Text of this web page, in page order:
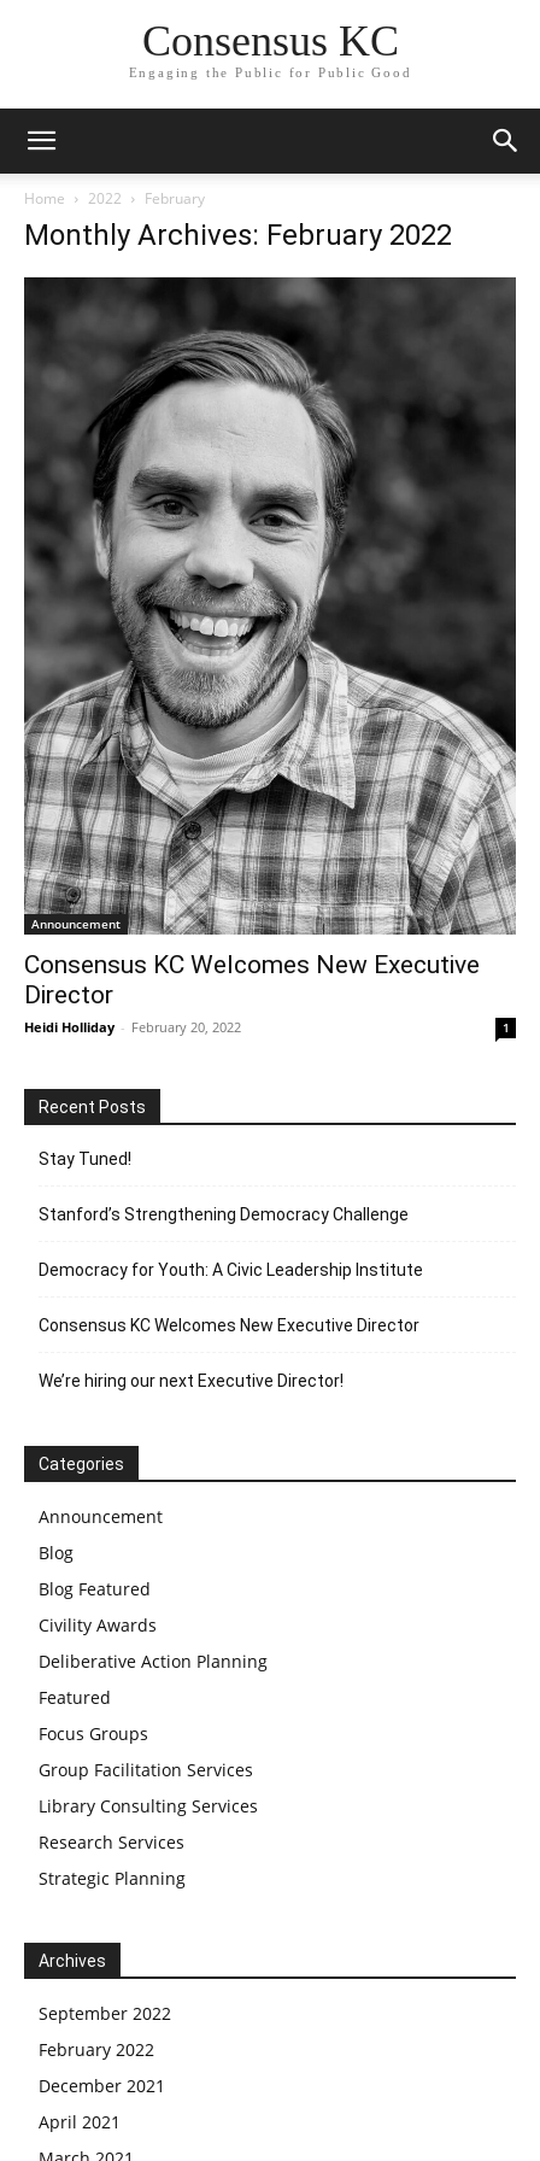
Consensus KC
Engaging the Public for Public Good
Home 2022 February
Monthly Archives: February 2022
Announcement
Consensus KC Welcomes New Executive
Director
Heidi Holliday - February 20, 2022 1
Recent Posts
Stay Tuned!
Stanford’s Strengthening Democracy Challenge
Democracy for Youth: A Civic Leadership Institute
Consensus KC Welcomes New Executive Director
We’re hiring our next Executive Director!
Categories
Announcement
Blog
Blog Featured
Civility Awards
Deliberative Action Planning
Featured
Focus Groups
Group Facilitation Services
Library Consulting Services
Research Services
Strategic Planning
Archives
September 2022
February 2022
December 2021
April 2021